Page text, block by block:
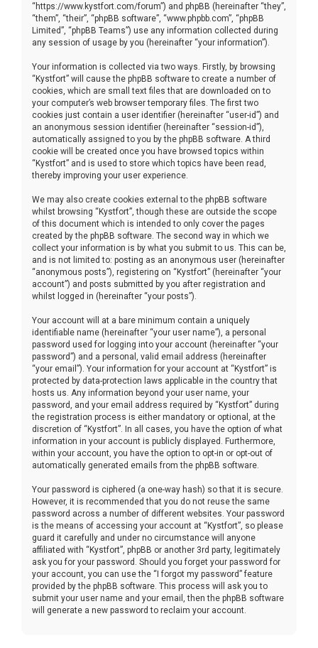
“https://www.kystfort.com/forum”) and phpBB (hereinafter “they”,
“them”, “their”, “phpBB software”, “www.phpbb.com”, “phpBB
Limited”, “phpBB Teams”) use any information collected during
any session of usage by you (hereinafter “your information”).
Your information is collected via two ways. Firstly, by browsing
“Kystfort” will cause the phpBB software to create a number of
cookies, which are small text files that are downloaded on to
your computer’s web browser temporary files. The first two
cookies just contain a user identifier (hereinafter “user-id”) and
an anonymous session identifier (hereinafter “session-id”),
automatically assigned to you by the phpBB software. A third
cookie will be created once you have browsed topics within
“Kystfort” and is used to store which topics have been read,
thereby improving your user experience.
We may also create cookies external to the phpBB software
whilst browsing “Kystfort”, though these are outside the scope
of this document which is intended to only cover the pages
created by the phpBB software. The second way in which we
collect your information is by what you submit to us. This can be,
and is not limited to: posting as an anonymous user (hereinafter
“anonymous posts”), registering on “Kystfort” (hereinafter “your
account”) and posts submitted by you after registration and
whilst logged in (hereinafter “your posts”).
Your account will at a bare minimum contain a uniquely
identifiable name (hereinafter “your user name”), a personal
password used for logging into your account (hereinafter “your
password”) and a personal, valid email address (hereinafter
“your email”). Your information for your account at “Kystfort” is
protected by data-protection laws applicable in the country that
hosts us. Any information beyond your user name, your
password, and your email address required by “Kystfort” during
the registration process is either mandatory or optional, at the
discretion of “Kystfort”. In all cases, you have the option of what
information in your account is publicly displayed. Furthermore,
within your account, you have the option to opt-in or opt-out of
automatically generated emails from the phpBB software.
Your password is ciphered (a one-way hash) so that it is secure.
However, it is recommended that you do not reuse the same
password across a number of different websites. Your password
is the means of accessing your account at “Kystfort”, so please
guard it carefully and under no circumstance will anyone
affiliated with “Kystfort”, phpBB or another 3rd party, legitimately
ask you for your password. Should you forget your password for
your account, you can use the “I forgot my password” feature
provided by the phpBB software. This process will ask you to
submit your user name and your email, then the phpBB software
will generate a new password to reclaim your account.